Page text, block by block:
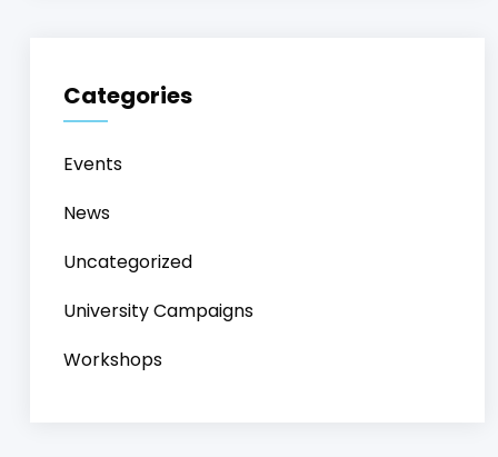
Categories
Events
News
Uncategorized
University Campaigns
Workshops